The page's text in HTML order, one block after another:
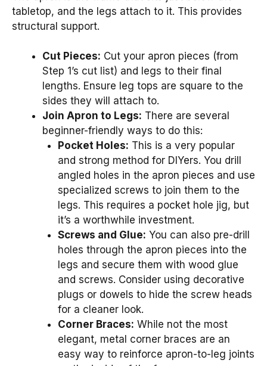
tabletop, and the legs attach to it. This provides
structural support.
Cut Pieces: Cut your apron pieces (from
Step 1’s cut list) and legs to their final
lengths. Ensure leg tops are square to the
sides they will attach to.
Join Apron to Legs: There are several
beginner-friendly ways to do this:
Pocket Holes: This is a very popular
and strong method for DIYers. You drill
angled holes in the apron pieces and use
specialized screws to join them to the
legs. This requires a pocket hole jig, but
it’s a worthwhile investment.
Screws and Glue: You can also pre-drill
holes through the apron pieces into the
legs and secure them with wood glue
and screws. Consider using decorative
plugs or dowels to hide the screw heads
for a cleaner look.
Corner Braces: While not the most
elegant, metal corner braces are an
easy way to reinforce apron-to-leg joints